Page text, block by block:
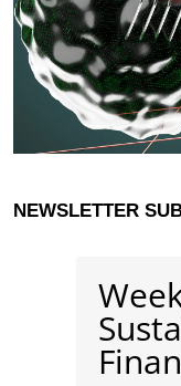
NEWSLETTER